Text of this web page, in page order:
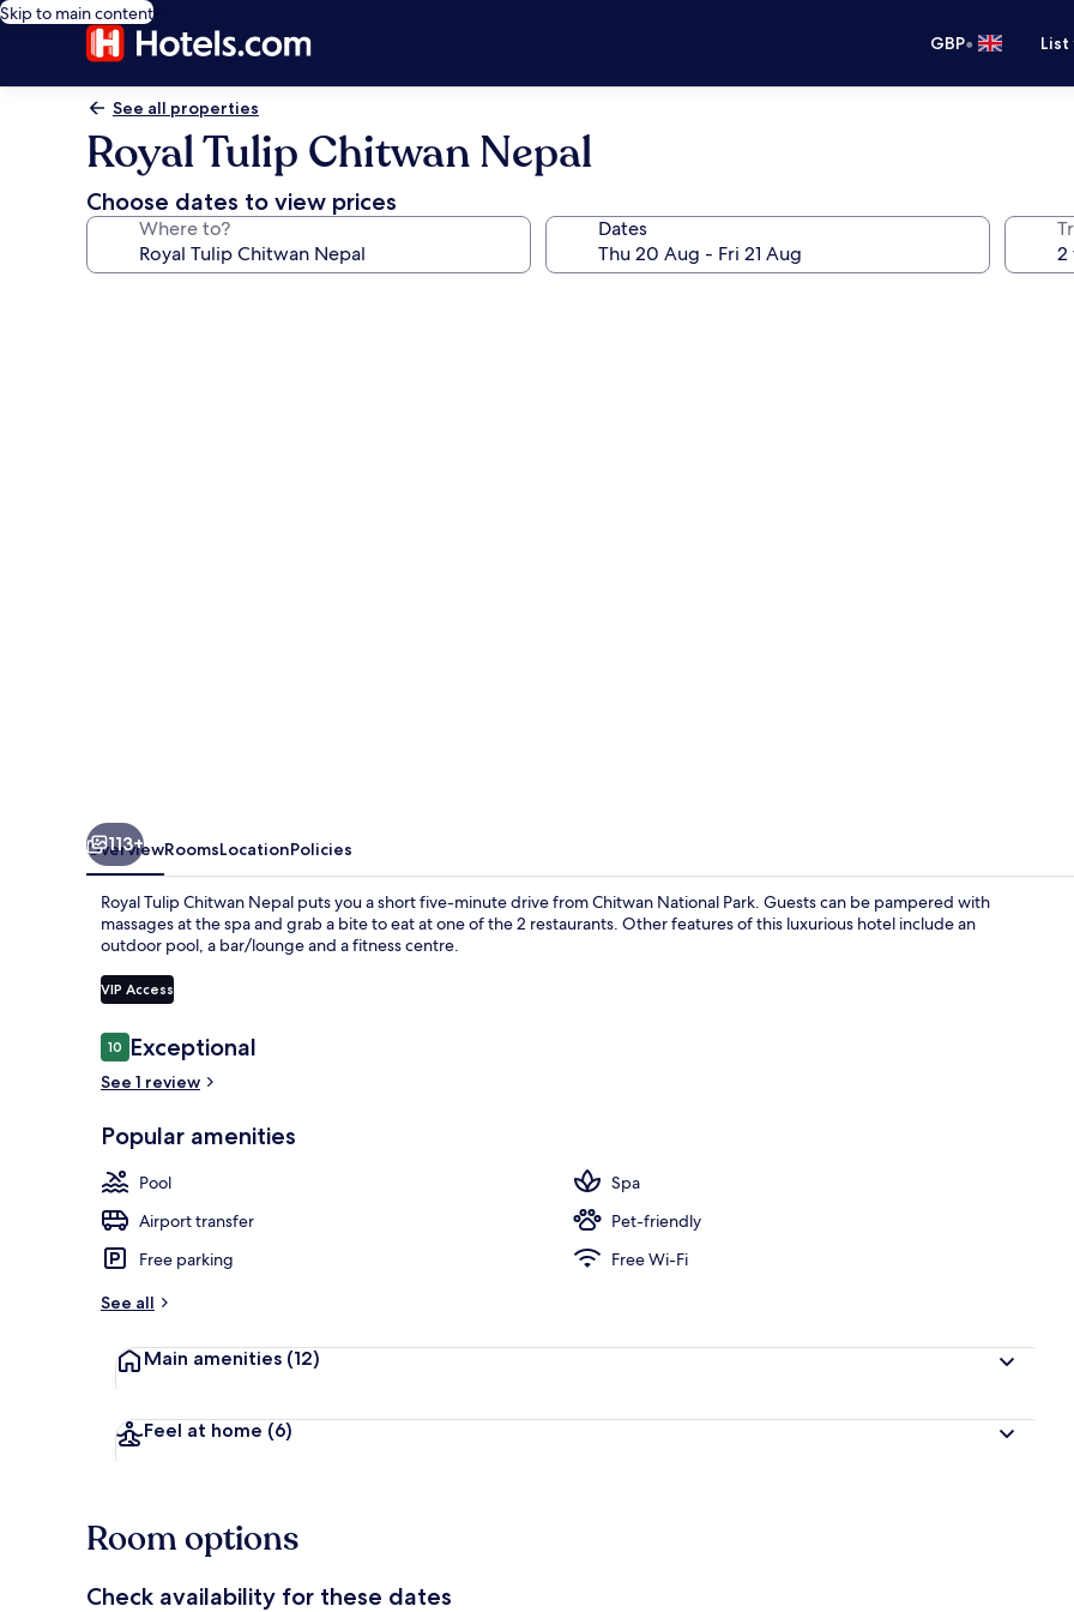
Skip to main content
GBP•
See all properties
Royal Tulip Chitwan Nepal
Choose dates to view prices
Where to? Dates
113+
OverviewRoomsLocationPolicies
Royal Tulip Chitwan Nepal puts you a short five-minute drive from Chitwan National Park. Guests can be pampered with
massages at the spa and grab a bite to eat at one of the 2 restaurants. Other features of this luxurious hotel include an
outdoor pool, a bar/lounge and a fitness centre.
VIP Access
Reviews
1010 out of 10
Exceptional
See 1 review
Popular amenities
Pool
Spa
Airport transfer
Pet-friendly
Free parking
Free Wi-Fi
See all
Main amenities (12)
Feel at home (6)
Room options
Check availability for these dates